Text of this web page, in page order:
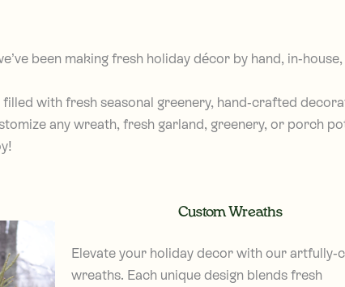
been making fresh holiday décor by hand, in-
with fresh seasonal greenery, hand-crafted
any wreath, fresh garland, greenery, or porch
Custom Wreaths
Elevate your holiday decor with our artfully-
wreaths. Each unique design blends fresh